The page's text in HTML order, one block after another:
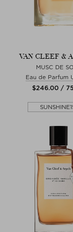
VAN CLEEF &
MUSC DE
Eau de Parfum
$‌246.00 /